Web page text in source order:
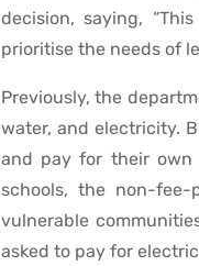
decision, saying,
prioritise the needs of
Previously, the
water, and electricity.
and pay for their own
schools, the non-fee-
vulnerable
asked to pay for